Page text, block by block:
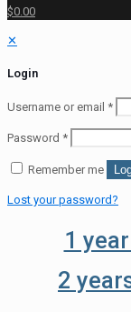
$0.00
✕
Login
Username or email *
Password *
Remember me
Lost your password?
1
2